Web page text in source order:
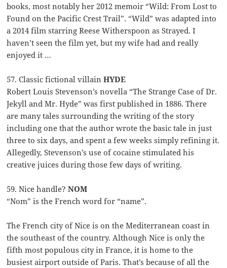
books, most notably her 2012 memoir “Wild: From Lost to
Found on the Pacific Crest Trail”. “Wild” was adapted into
a 2014 film starring Reese Witherspoon as Strayed. I
haven’t seen the film yet, but my wife had and really
enjoyed it …
57. Classic fictional villainHYDE
Robert Louis Stevenson’s novella “The Strange Case of Dr.
Jekyll and Mr. Hyde” was first published in 1886. There
are many tales surrounding the writing of the story
including one that the author wrote the basic tale in just
three to six days, and spent a few weeks simply refining it.
Allegedly, Stevenson’s use of cocaine stimulated his
creative juices during those few days of writing.
59. Nice handle?NOM
“Nom” is the French word for “name”.
The French city of Nice is on the Mediterranean coast in
the southeast of the country. Although Nice is only the
fifth most populous city in France, it is home to the
busiest airport outside of Paris. That’s because of all the